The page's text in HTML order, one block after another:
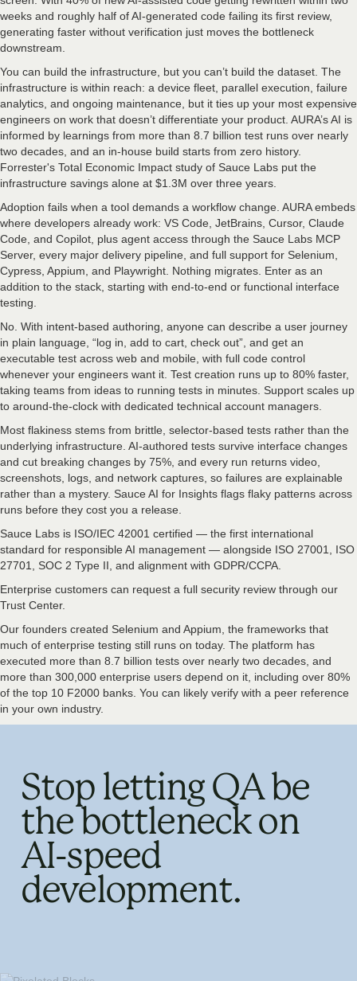
weeks and roughly half of AI-generated code failing its first review,
generating faster without verification just moves the bottleneck
downstream.
You can build the infrastructure, but you can’t build the dataset. The
infrastructure is within reach: a device fleet, parallel execution, failure
analytics, and ongoing maintenance, but it ties up your most expensive
engineers on work that doesn’t differentiate your product. AURA’s AI is
informed by learnings from more than 8.7 billion test runs over nearly
two decades, and an in-house build starts from zero history.
Forrester's Total Economic Impact study of Sauce Labs put the
infrastructure savings alone at $1.3M over three years.
Adoption fails when a tool demands a workflow change. AURA embeds
where developers already work: VS Code, JetBrains, Cursor, Claude
Code, and Copilot, plus agent access through the Sauce Labs MCP
Server, every major delivery pipeline, and full support for Selenium,
Cypress, Appium, and Playwright. Nothing migrates. Enter as an
addition to the stack, starting with end-to-end or functional interface
testing.
No. With intent-based authoring, anyone can describe a user journey
in plain language, “log in, add to cart, check out”, and get an
executable test across web and mobile, with full code control
whenever your engineers want it. Test creation runs up to 80% faster,
taking teams from ideas to running tests in minutes. Support scales up
to around-the-clock with dedicated technical account managers.
Most flakiness stems from brittle, selector-based tests rather than the
underlying infrastructure. AI-authored tests survive interface changes
and cut breaking changes by 75%, and every run returns video,
screenshots, logs, and network captures, so failures are explainable
rather than a mystery. Sauce AI for Insights flags flaky patterns across
runs before they cost you a release.
Sauce Labs is ISO/IEC 42001 certified — the first international
standard for responsible AI management — alongside ISO 27001, ISO
27701, SOC 2 Type II, and alignment with GDPR/CCPA.
Enterprise customers can request a full security review through our
Trust Center.
Our founders created Selenium and Appium, the frameworks that
much of enterprise testing still runs on today. The platform has
executed more than 8.7 billion tests over nearly two decades, and
more than 300,000 enterprise users depend on it, including over 80%
of the top 10 F2000 banks. You can likely verify with a peer reference
in your own industry.
Stop letting QA be
the bottleneck on
AI-speed
development.